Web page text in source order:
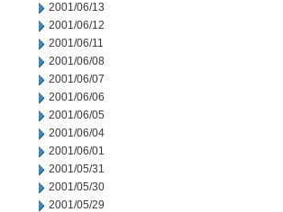
2001/06/13
2001/06/12
2001/06/11
2001/06/08
2001/06/07
2001/06/06
2001/06/05
2001/06/04
2001/06/01
2001/05/31
2001/05/30
2001/05/29